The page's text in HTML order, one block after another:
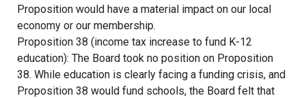
Proposition would have a material impact on our local
economy or our membership.
Proposition 38 (income tax increase to fund K-12
education): The Board took no position on Proposition
38. While education is clearly facing a funding crisis, and
Proposition 38 would fund schools, the Board felt that